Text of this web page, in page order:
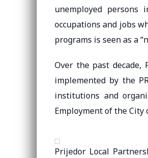
unemployed
occupations and jobs
programs is seen as a
Over the past
implemented by the
institutions and
Employment of the
Prijedor Local